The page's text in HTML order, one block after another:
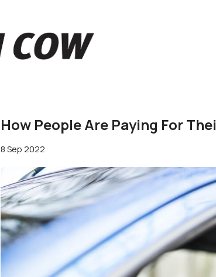
How People Are Paying For
8 Sep 2022